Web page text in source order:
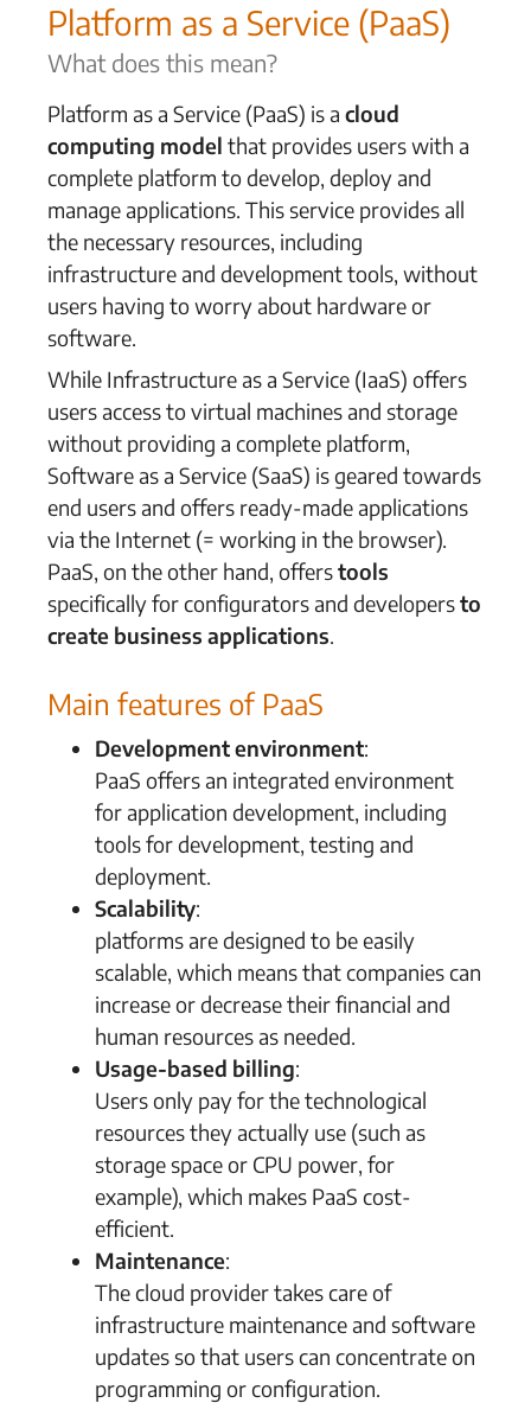
Platform as a Service (PaaS)
What does this mean?
Platform as a Service (PaaS) is a cloud
computing model that provides users with a
complete platform to develop, deploy and
manage applications. This service provides all
the necessary resources, including
infrastructure and development tools, without
users having to worry about hardware or
software.
While Infrastructure as a Service (IaaS) offers
users access to virtual machines and storage
without providing a complete platform,
Software as a Service (SaaS) is geared towards
end users and offers ready-made applications
via the Internet (= working in the browser).
PaaS, on the other hand, offerstools
specifically for configurators and developersto
create business applications
Main features of PaaS
Development environment:
PaaS offers an integrated environment
for application development, including
tools for development, testing and
deployment.
Scalability:
platforms are designed to be easily
scalable, which means that companies can
increase or decrease their financial and
human resources as needed.
Usage-based billing:
Users only pay for the technological
resources they actually use (such as
storage space or CPU power, for
example), which makes PaaS cost-
efficient.
Maintenance:
The cloud provider takes care of
infrastructure maintenance and software
updates so that users can concentrate on
programming or configuration.